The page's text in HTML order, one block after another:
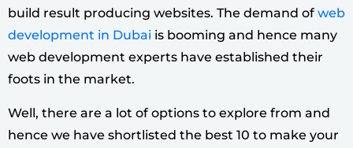
build result producing websites. The demand of web
development in Dubai is booming and hence many
web development experts have established their
foots in the market.
Well, there are a lot of options to explore from and
hence we have shortlisted the best 10 to make your